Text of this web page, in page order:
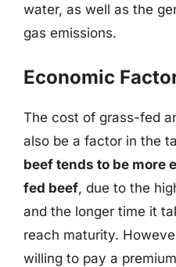
water, as well as the
gas emissions.
Economic
The cost of grass-fed
also be a factor in the
beef tends to be more
fed beef, due to the
and the longer time it
reach maturity.
willing to pay a